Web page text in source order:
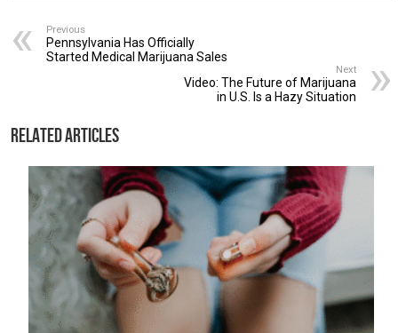
Previous
Pennsylvania Has Officially
Started Medical Marijuana Sales
Next
Video: The Future of Marijuana
in U.S. Is a Hazy Situation
Related Articles